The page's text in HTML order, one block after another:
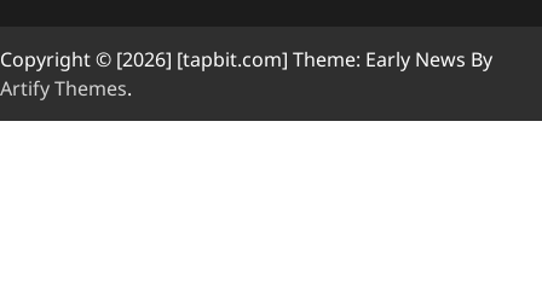
Copyright © [2026] [tapbit.com] Theme: Early News By
Artify Themes.